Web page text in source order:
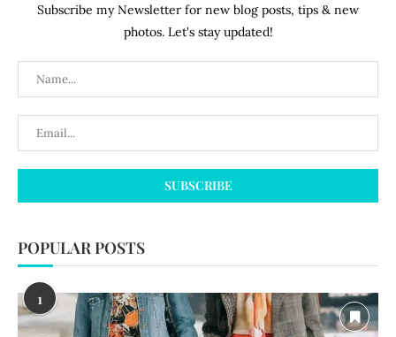
Subscribe my Newsletter for new blog posts, tips & new
photos. Let's stay updated!
POPULAR POSTS
1